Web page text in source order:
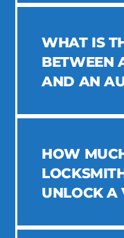
WHAT IS
BETWEEN
AND AN
HOW
UNLOCK A